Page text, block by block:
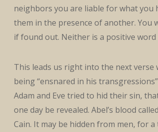
neighbors you are liable for what you
them in the presence of another. You
if found out. Neither is a positive word
This leads us right into the next verse
being “ensnared in his
Adam and Eve tried to hid their sin,
one day be revealed. Abel’s blood
Cain. It may be hidden from men, for